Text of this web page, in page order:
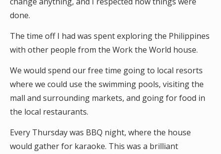
done.
The time off I had was spent exploring the Philippines
with other people from the Work the World house.
We would spend our free time going to local resorts
where we could use the swimming pools, visiting the
mall and surrounding markets, and going for food in
the local restaurants.
Every Thursday was BBQ night, where the house
would gather for karaoke. This was a brilliant